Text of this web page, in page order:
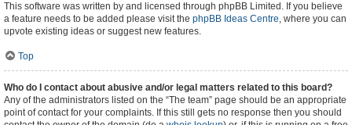
This software was written by and licensed through phpBB Limited. If you believe
a feature needs to be added please visit the phpBB Ideas Centre, where you can
upvote existing ideas or suggest new features.
Top
Who do I contact about abusive and/or legal matters related to this board?
Any of the administrators listed on the “The team” page should be an appropriate
point of contact for your complaints. If this still gets no response then you should